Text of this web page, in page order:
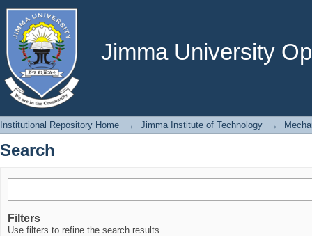
Jimma University
Search
Institutional Repository Home → Jimma Institute of Technology →
Search
Filters
Use filters to refine the search results.